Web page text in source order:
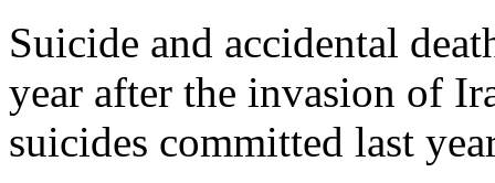
Suicide and accidental
year after the invasion of
suicides committed last